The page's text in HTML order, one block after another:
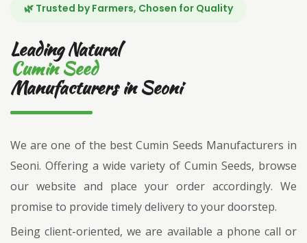
🌿 Trusted by Farmers, Chosen for Quality
Leading Natural
Cumin Seed
Manufacturers in Seoni
We are one of the best Cumin Seeds Manufacturers in
Seoni. Offering a wide variety of Cumin Seeds, browse
our website and place your order accordingly. We
promise to provide timely delivery to your doorstep.
Being client-oriented, we are available a phone call or